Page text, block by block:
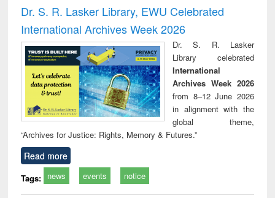
and report writing
: a practical
approach to
business &
technical
communication
treatment and
reuse
Dr. S. R. Lasker Library, EWU Celebrated
International Archives Week 2026
Dr. S. R. Lasker
Library celebrated
International
Archives Week 2026
from 8–12 June 2026
in alignment with the
global theme,
“Archives for Justice: Rights, Memory & Futures.”
Read more
Tags: news events notice